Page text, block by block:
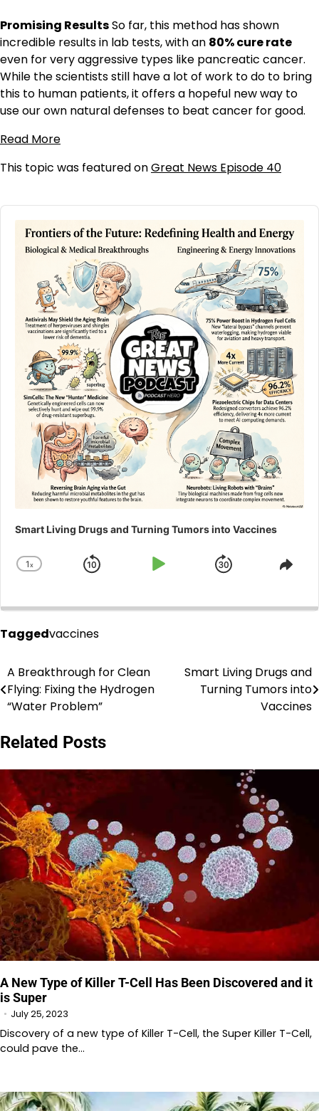
Promising ResultsSo far, this method has shown
incredible results in lab tests, with an 80% cure rate
even for very aggressive types like pancreatic cancer.
While the scientists still have a lot of work to do to bring
this to human patients, it offers a hopeful new way to
use our own natural defenses to beat cancer for good.
Read More
This topic was featured onGreat News Episode 40
Audio
Player
Smart Living Drugs and Turning Tumors into Vaccines
Change
1x
Skip
Play
Jump
Taggedvaccines
Post
navigation
A Breakthrough for Clean
Flying: Fixing the Hydrogen
“Water Problem”
Smart Living Drugs and
Turning Tumors into
Vaccines
Related Posts
A New Type of Killer T-Cell Has Been Discovered and it
is Super
July 25, 2023
Discovery of a new type of Killer T-Cell, the Super Killer T-Cell,
could pave the…